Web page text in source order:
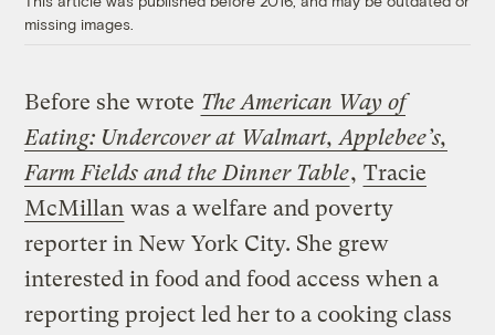
missing images.
Before she wrote The American Way of
Eating: Undercover at Walmart, Applebee’s,
Farm Fields and the Dinner Table, Tracie
McMillan was a welfare and poverty
reporter in New York City. She grew
interested in food and food access when a
reporting project led her to a cooking class